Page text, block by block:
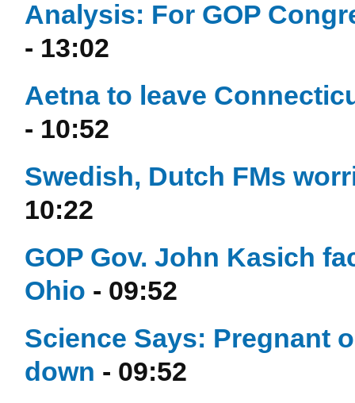
Analysis: For GOP
- 13:02
Aetna to leave
- 10:52
Swedish, Dutch FMs
10:22
GOP Gov. John Kasich
Ohio - 09:52
Science Says: Pregnant
down - 09:52